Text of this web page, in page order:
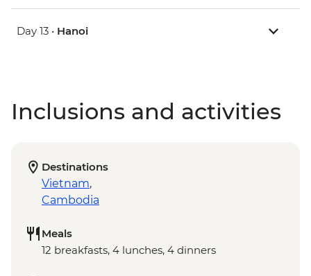
Day 13 • Hanoi
Inclusions and activities
Destinations
Vietnam,
Cambodia
Meals
12 breakfasts, 4 lunches, 4 dinners